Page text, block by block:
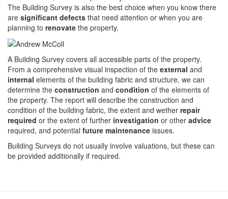
The Building Survey is also the best choice when you know there
are significant defects that need attention or when you are
planning to renovate the property.
A Building Survey covers all accessible parts of the property.
From a comprehensive visual inspection of the external and
internal elements of the building fabric and structure, we can
determine the construction and condition of the elements of
the property. The report will describe the construction and
condition of the building fabric, the extent and wether repair
required or the extent of further investigation or other advice
required, and potential future maintenance issues.
Building Surveys do not usually involve valuations, but these can
be provided additionally if required.